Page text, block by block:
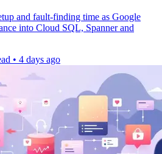
and fault-finding time as Google
into Cloud SQL, Spanner and
• 4 days ago